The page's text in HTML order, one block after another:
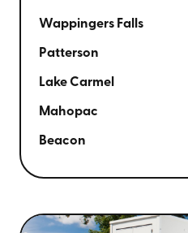
Wappingers Falls
Patterson
Lake Carmel
Mahopac
Beacon